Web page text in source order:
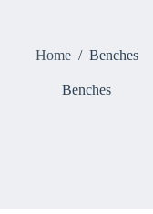
Home / Benches
Benches